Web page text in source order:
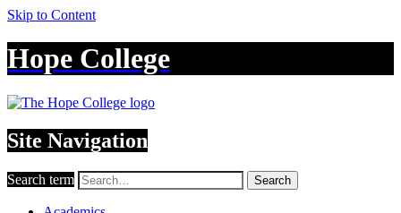
Skip to Content
Hope College
Site Navigation
Search term Search